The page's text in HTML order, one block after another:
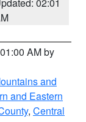
AM by
and
and Eastern
, Central